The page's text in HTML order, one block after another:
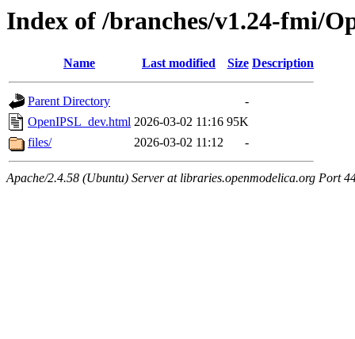
Index of /branches/v1.24-fmi/
Name Last modified Size Description
Parent Directory
-
OpenIPSL_dev.html 2026-03-02 11:16 95K
files/
2026-03-02 11:12 -
Apache/2.4.58 (Ubuntu) Server at libraries.openmodelica.org Port